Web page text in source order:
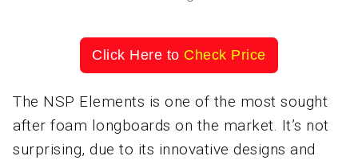
Click Here to Check Price
The NSP Elements is one of the most sought
after foam longboards on the market. It’s not
surprising, due to its innovative designs and